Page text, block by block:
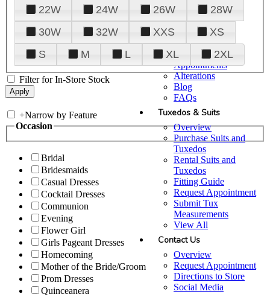
About Us
Overview
Meet the Team
Plan Your Visit
Upgraded
Appointments
Alterations
Blog
FAQs
Tuxedos & Suits
Overview
Purchase Suits and
Tuxedos
Rental Suits and
Tuxedos
Fitting Guide
Request Appointment
Submit Tux
Measurements
View All
Contact Us
Overview
Request Appointment
Directions to Store
Social Media
22W
24W 26W
28W
30W
32W XXS
XS
S
M L XL 2XL
Filter for In-Store Stock
+Narrow by Feature
Occasion
Bridal
Bridesmaids
Casual Dresses
Cocktail Dresses
Communion
Evening
Flower Girl
Girls Pageant Dresses
Homecoming
Mother of the Bride/Groom
Prom Dresses
Quinceanera